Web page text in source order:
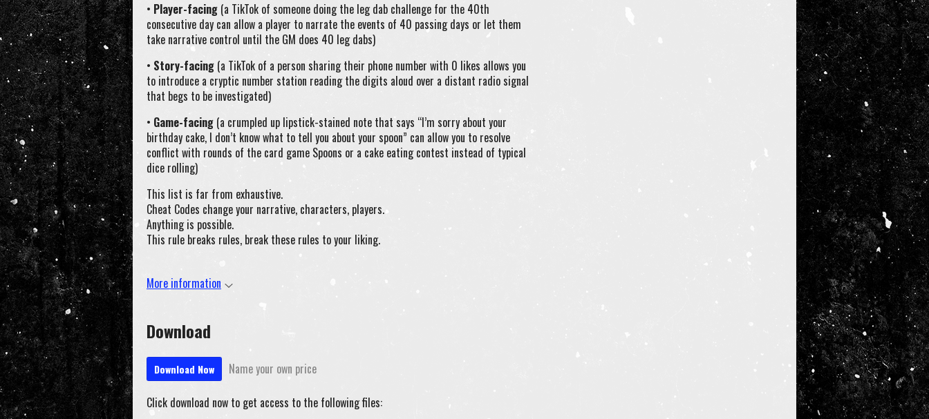
• Player-facing (a TikTok of someone doing the leg dab challenge for the 40th
consecutive day can allow a player to narrate the events of 40 passing days or let them
take narrative control until the GM does 40 leg dabs)
• Story-facing (a TikTok of a person sharing their phone number with 0 likes allows you
to introduce a cryptic number station reading the digits aloud over a distant radio signal
that begs to be investigated)
• Game-facing (a crumpled up lipstick-stained note that says “I’m sorry about your
birthday cake, I don’t know what to tell you about your spoon” can allow you to resolve
conflict with rounds of the card game Spoons or a cake eating contest instead of typical
dice rolling)
This list is far from exhaustive.
Cheat Codes change your narrative, characters, players.
Anything is possible.
This rule breaks rules, break these rules to your liking.
More information
Download
Download Now Name your own price
Click download now to get access to the following files: